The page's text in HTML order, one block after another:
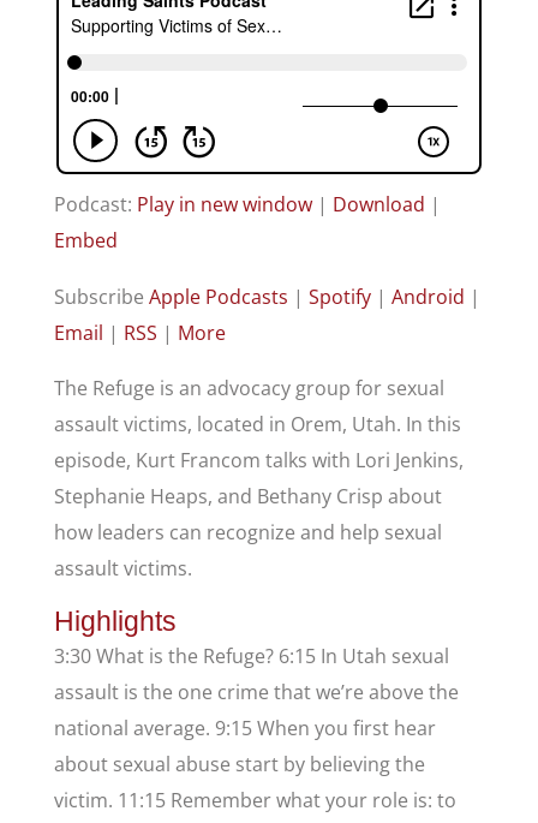
Podcast: Play in new window| Download |
Embed
Subscribe Apple Podcasts | Spotify| Android |
Email | RSS | More
The Refuge is an advocacy group for sexual
assault victims, located in Orem, Utah. In this
episode, Kurt Francom talks with Lori Jenkins,
Stephanie Heaps, and Bethany Crisp about
how leaders can recognize and help sexual
assault victims.
Highlights
3:30 What is the Refuge? 6:15 In Utah sexual
assault is the one crime that we’re above the
national average. 9:15 When you first hear
about sexual abuse start by believing the
victim. 11:15 Remember what your role is: to